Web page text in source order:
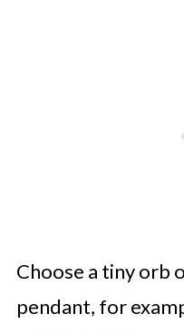
Choose a tiny orb
pendant, for